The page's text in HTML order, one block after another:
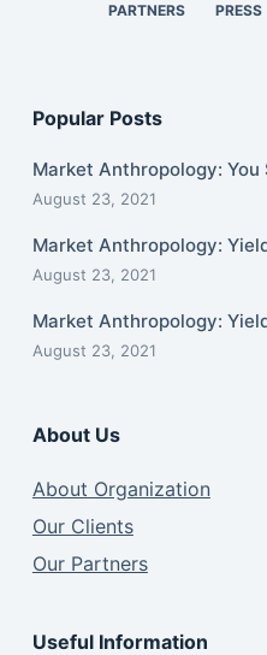
PARTNERS PRESS
Popular Posts
Market Anthropology:
August 23, 2021
Market Anthropology:
August 23, 2021
Market Anthropology:
August 23, 2021
About Us
About Organization
Our Clients
Our Partners
Useful Information